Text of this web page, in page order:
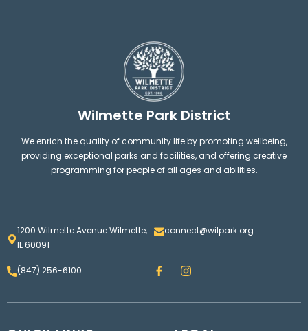
Wilmette Park District
We enrich the quality of community life by promoting wellbeing,
providing exceptional parks and facilities, and offering creative
programming for people of all ages and abilities.
1200 Wilmette Avenue Wilmette,
IL 60091
connect@wilpark.org
(847) 256-6100 F
a
e
I
n
t